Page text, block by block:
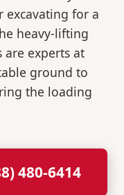
for a
heavy-lifting
are experts at
ground to
the loading
480-6414